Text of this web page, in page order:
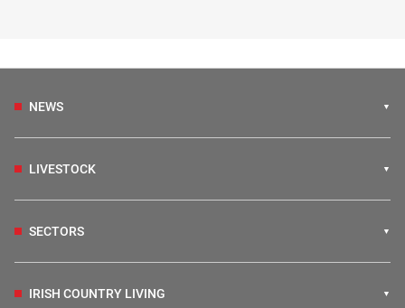
NEWS
LIVESTOCK
SECTORS
IRISH COUNTRY LIVING